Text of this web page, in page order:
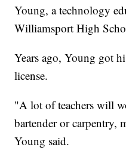
Young, a technology
Williamsport High
Years ago, Young got
license.
"A lot of teachers will
bartender or carpentry,
Young said.